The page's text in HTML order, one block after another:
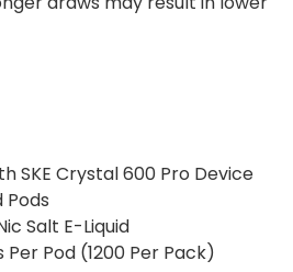
SKE Crystal 600 Pro Device
Pods
Salt E-Liquid
Per Pod (1200 Per Pack)